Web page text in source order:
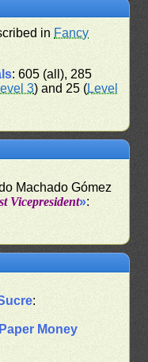
in Fancy
: 605 (all), 285
3) and 25 (Level
Machado Gómez
Vicepresident»:
:
Money